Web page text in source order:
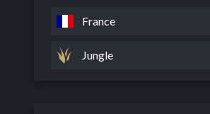
France
Jungle